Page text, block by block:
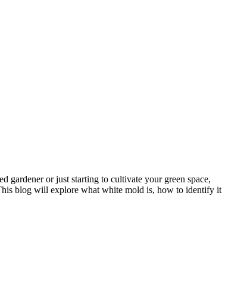
gardener or just starting to cultivate your green space,
blog will explore what white mold is, how to identify it